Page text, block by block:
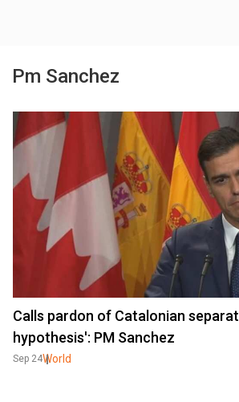
Pm Sanchez
Calls pardon of Catalonian
hypothesis': PM Sanchez
Sep 24World